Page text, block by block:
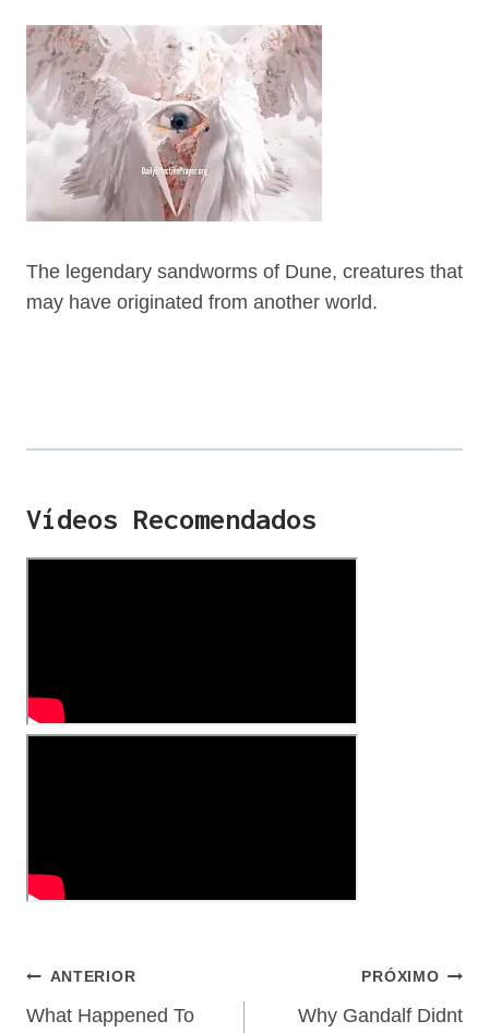
The legendary sandworms of Dune, creatures that
may have originated from another world.
Vídeos Recomendados
Navegação
De
ANTERIOR
What Happened To
PRÓXIMO
Why Gandalf Didnt